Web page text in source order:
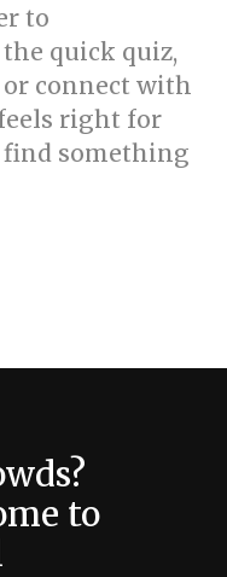
to
quick quiz,
or connect with
right for
find something
to